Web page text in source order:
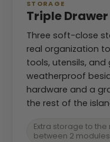
STORAGE
Triple Drawer
Three soft-close
real organization
tools, utensils,
weatherproof
hardware and a
the rest of the
Extra storage to
between 2